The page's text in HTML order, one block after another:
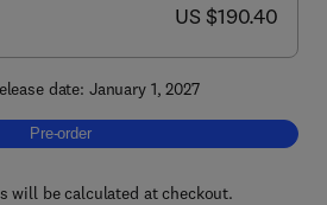
now US $190.40
US $190.40
date: January 1, 2027
Pre-order, Handbook of Parkinson's
Pre-order
will be calculated at checkout.